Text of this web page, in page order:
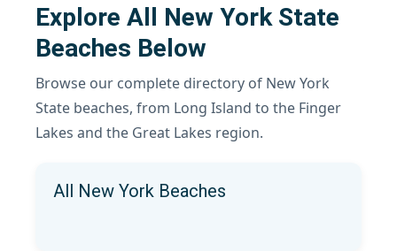
Explore All New York State
Beaches Below
Browse our complete directory of New York
State beaches, from Long Island to the Finger
Lakes and the Great Lakes region.
All New York Beaches